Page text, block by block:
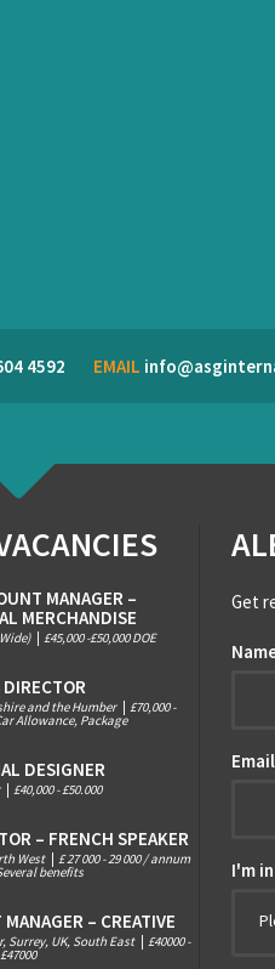
4592 EMAIL
MANAGER –
MERCHANDISE
£45,000 -£50,000 DOE
DIRECTOR
and the Humber £70,000 -
Allowance, Package
DESIGNER
£40,000 - £50.000
– FRENCH SPEAKER
West £ 27 000 - 29 000 / annum
benefits
– CREATIVE
Surrey, UK, South East £40000 -
£47000
Get
I'm